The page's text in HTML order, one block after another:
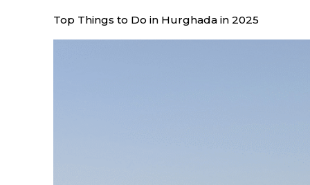
Top Things to Do in Hurghada in 2025